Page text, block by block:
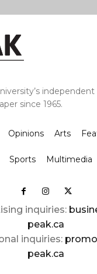
independent
since 1965.
Opinions Arts
Sports Multimedia
inquiries:
peak.ca
inquiries:
peak.ca